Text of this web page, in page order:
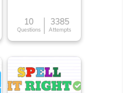
10
Questions
3385
Attempts